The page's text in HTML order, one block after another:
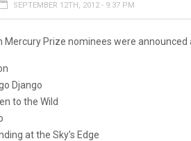
SEPTEMBER 12TH, 2012 - 9:37 PM
Mercury Prize nominees were announced
Django
to the Wild
at the Sky’s Edge